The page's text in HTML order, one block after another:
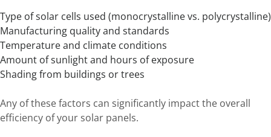
Type of solar cells used (monocrystalline vs. polycrystalline)
Manufacturing quality and standards
Temperature and climate conditions
Amount of sunlight and hours of exposure
Shading from buildings or trees
Any of these factors can significantly impact the overall
efficiency of your solar panels.